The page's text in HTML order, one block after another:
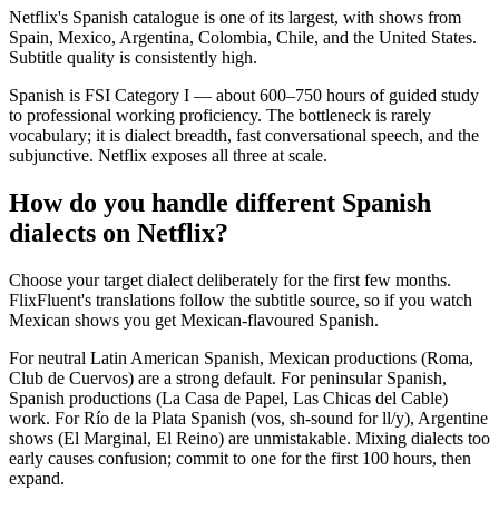
Netflix's Spanish catalogue is one of its largest, with shows from
Spain, Mexico, Argentina, Colombia, Chile, and the United States.
Subtitle quality is consistently high.
Spanish is FSI Category I — about 600–750 hours of guided study
to professional working proficiency. The bottleneck is rarely
vocabulary; it is dialect breadth, fast conversational speech, and the
subjunctive. Netflix exposes all three at scale.
How do you handle different Spanish
dialects on Netflix?
Choose your target dialect deliberately for the first few months.
FlixFluent's translations follow the subtitle source, so if you watch
Mexican shows you get Mexican-flavoured Spanish.
For neutral Latin American Spanish, Mexican productions (Roma,
Club de Cuervos) are a strong default. For peninsular Spanish,
Spanish productions (La Casa de Papel, Las Chicas del Cable)
work. For Río de la Plata Spanish (vos, sh-sound for ll/y), Argentine
shows (El Marginal, El Reino) are unmistakable. Mixing dialects too
early causes confusion; commit to one for the first 100 hours, then
expand.